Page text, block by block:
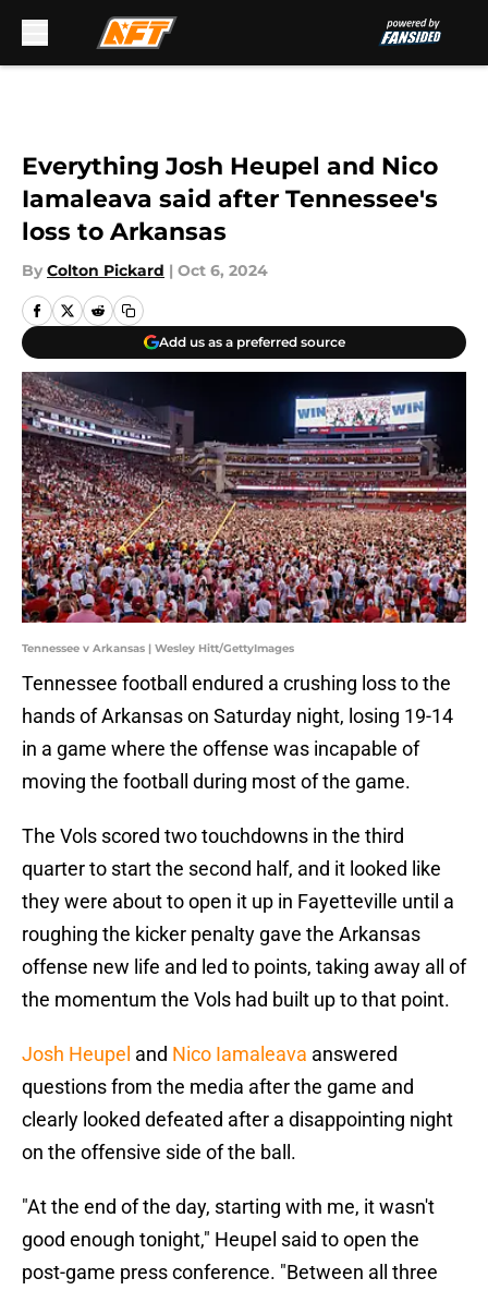
Everything Josh Heupel and Nico
Iamaleava said after Tennessee's
loss to Arkansas
By Colton Pickard | Oct 6, 2024
Add us as a preferred source
Tennessee v Arkansas | Wesley Hitt/GettyImages
Tennessee football endured a crushing loss to the
hands of Arkansas on Saturday night, losing 19-14
in a game where the offense was incapable of
moving the football during most of the game.
The Vols scored two touchdowns in the third
quarter to start the second half, and it looked like
they were about to open it up in Fayetteville until a
roughing the kicker penalty gave the Arkansas
offense new life and led to points, taking away all of
the momentum the Vols had built up to that point.
Josh Heupel and Nico Iamaleava answered
questions from the media after the game and
clearly looked defeated after a disappointing night
on the offensive side of the ball.
"At the end of the day, starting with me, it wasn't
good enough tonight," Heupel said to open the
post-game press conference. "Between all three